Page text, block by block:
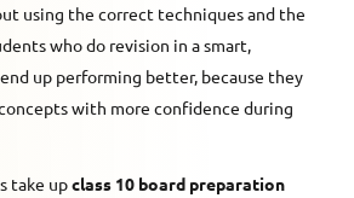
using the correct techniques and the
who do revision in a smart,
up performing better, because they
with more confidence during
take upclass 10 board preparation